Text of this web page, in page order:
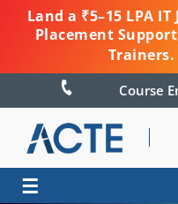
Land a ₹5–15 LPA
Placement
Trainers.
☰